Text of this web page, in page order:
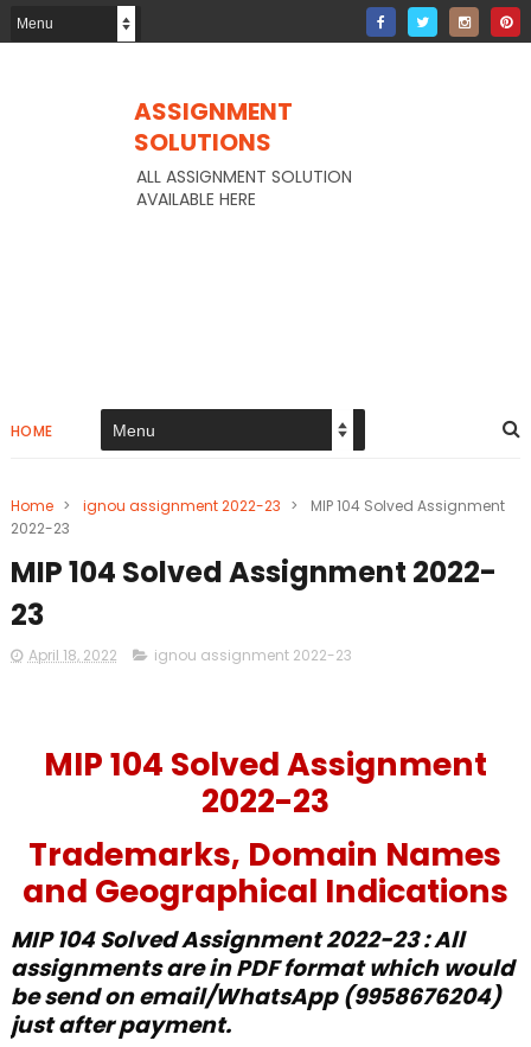
ASSIGNMENT
SOLUTIONS
ALL ASSIGNMENT SOLUTION
AVAILABLE HERE
HOME
Home > ignou assignment 2022-23 >
MIP 104 Solved Assignment
2022-23
MIP 104 Solved Assignment 2022-
23
April 18, 2022 ignou assignment 2022-23
MIP 104 Solved Assignment
2022-23
Trademarks, Domain Names
and Geographical Indications
MIP 104SolvedAssignment 2022-23 : All
assignments are in PDF format which would
be send on email/WhatsApp (9958676204)
just after payment.